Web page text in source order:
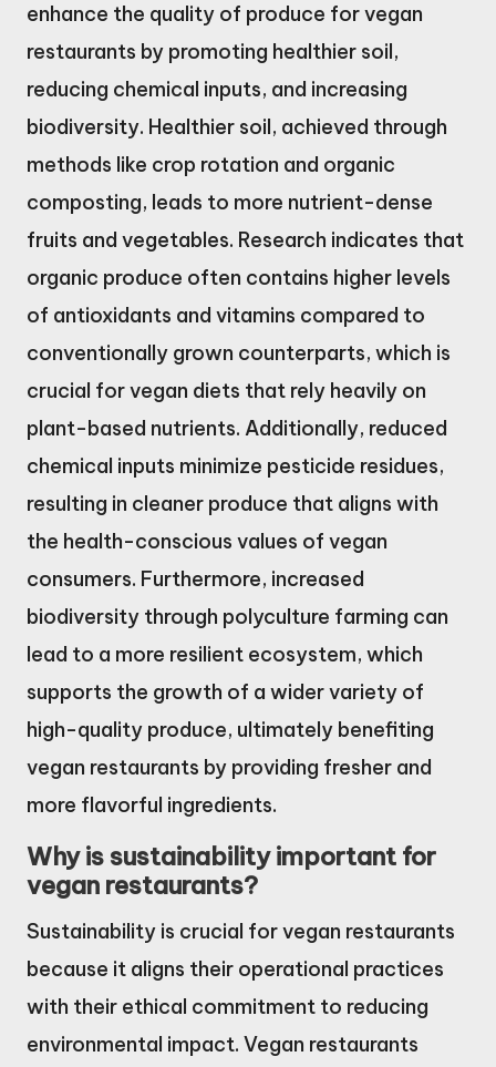
enhance the quality of produce for vegan
restaurants by promoting healthier soil,
reducing chemical inputs, and increasing
biodiversity. Healthier soil, achieved through
methods like crop rotation and organic
composting, leads to more nutrient-dense
fruits and vegetables. Research indicates that
organic produce often contains higher levels
of antioxidants and vitamins compared to
conventionally grown counterparts, which is
crucial for vegan diets that rely heavily on
plant-based nutrients. Additionally, reduced
chemical inputs minimize pesticide residues,
resulting in cleaner produce that aligns with
the health-conscious values of vegan
consumers. Furthermore, increased
biodiversity through polyculture farming can
lead to a more resilient ecosystem, which
supports the growth of a wider variety of
high-quality produce, ultimately benefiting
vegan restaurants by providing fresher and
more flavorful ingredients.
Why is sustainability important for
vegan restaurants?
Sustainability is crucial for vegan restaurants
because it aligns their operational practices
with their ethical commitment to reducing
environmental impact. Vegan restaurants